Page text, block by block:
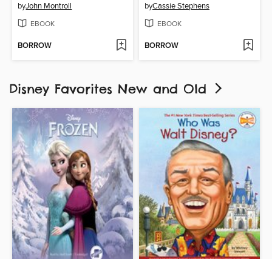
byJohn Montroll
EBOOK
BORROW
byCassie Stephens
EBOOK
BORROW
Disney Favorites New and Old